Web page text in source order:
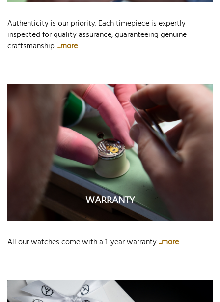
Authenticity is our priority. Each timepiece is expertly
inspected for quality assurance, guaranteeing genuine
craftsmanship....more
WARRANTY
All our watches come with a 1-year warranty...more